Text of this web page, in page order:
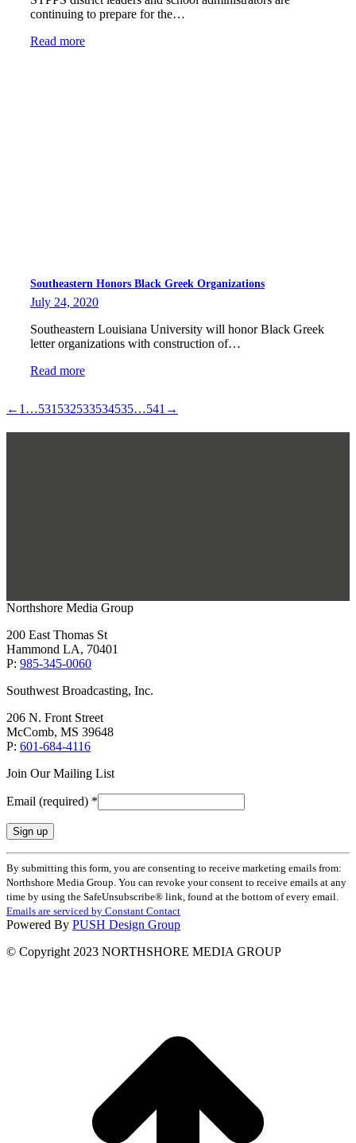
continuing to prepare for the…
Read more
Southeastern Honors Black Greek Organizations
July 24, 2020
Southeastern Louisiana University will honor Black Greek
letter organizations with construction of…
Read more
← 1 …531 532533534535…541 →
Northshore Media Group
200 East Thomas St
Hammond LA, 70401
P: 985-345-0060
Southwest Broadcasting, Inc.
206 N. Front Street
McComb, MS 39648
P: 601-684-4116
Join Our Mailing List
Email (required) *
Constant
Contact
Use.
Please
leave
this
field
blank.
By submitting this form, you are consenting to receive marketing emails from:
Northshore Media Group. You can revoke your consent to receive emails at any
time by using the SafeUnsubscribe® link, found at the bottom of every email.
Emails are serviced by Constant Contact
Powered By PUSH Design Group
© Copyright 2023 NORTHSHORE MEDIA GROUP